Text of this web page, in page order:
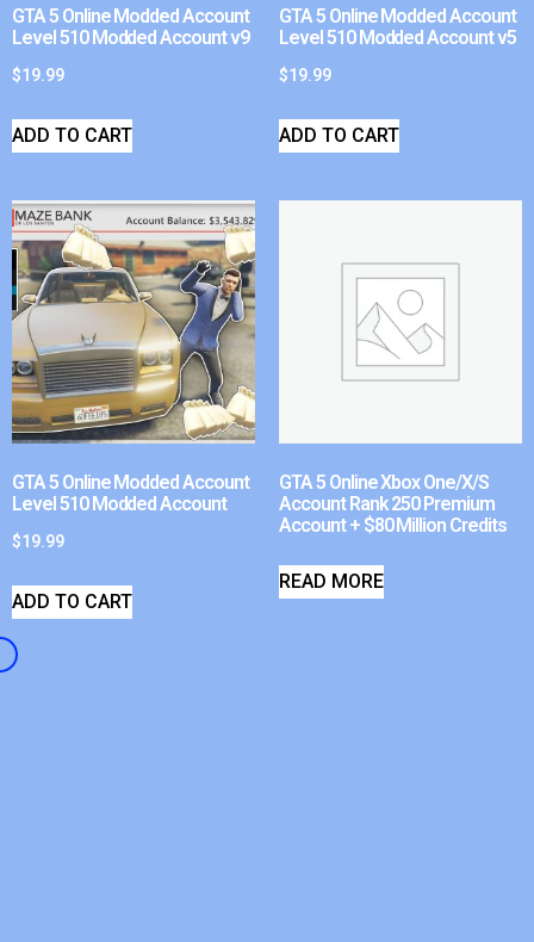
GTA 5 Online Modded Account
Level 510 Modded Account v9
$19.99
ADD TO CART
GTA 5 Online Modded Account
Level 510 Modded Account v5
$19.99
ADD TO CART
GTA 5 Online Modded Account
Level 510 Modded Account
$19.99
ADD TO CART
GTA 5 Online Xbox One/X/S
Account Rank 250 Premium
Account + $80 Million Credits
READ MORE